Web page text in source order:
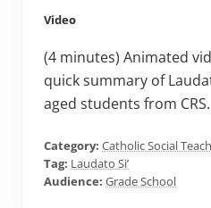
Video
(4 minutes) Animated
quick summary of
aged students from
Category: Catholic Social
Tag: Laudato Si’
Audience: Grade School